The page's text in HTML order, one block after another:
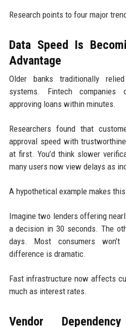
Research points to four major
Data Speed Is
Advantage
Older banks traditionally
systems. Fintech companies
approving loans within minutes.
Researchers found that
approval speed with
at first. You’d think slower
many users now view delays as
A hypothetical example makes
Imagine two lenders offering
a decision in 30 seconds. The
days. Most consumers
difference is dramatic.
Fast infrastructure now affects
much as interest rates.
Vendor